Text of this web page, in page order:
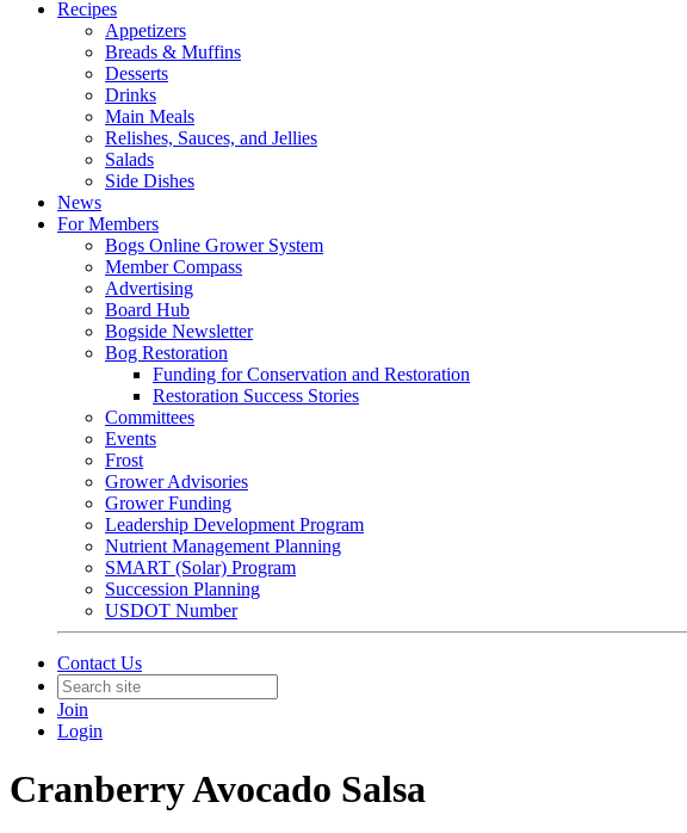
Recipes
Appetizers
Breads & Muffins
Desserts
Drinks
Main Meals
Relishes, Sauces, and Jellies
Salads
Side Dishes
News
For Members
Bogs Online Grower System
Member Compass
Advertising
Board Hub
Bogside Newsletter
Bog Restoration
Funding for Conservation and Restoration
Restoration Success Stories
Committees
Events
Frost
Grower Advisories
Grower Funding
Leadership Development Program
Nutrient Management Planning
SMART (Solar) Program
Succession Planning
USDOT Number
Contact Us
Join
Login
Cranberry Avocado Salsa